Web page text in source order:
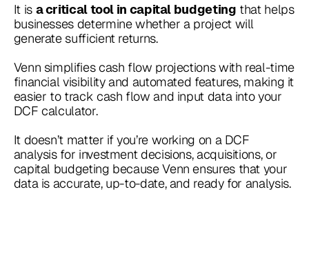
It is a critical tool in capital budgeting that helps
businesses determine whether a project will
generate sufficient returns.
Venn simplifies cash flow projections with real-time
financial visibility and automated features, making it
easier to track cash flow and input data into your
DCF calculator.
It doesn’t matter if you’re working on a DCF
analysis for investment decisions, acquisitions, or
capital budgeting because Venn ensures that your
data is accurate, up-to-date, and ready for analysis.